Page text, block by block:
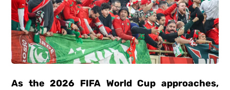
As the 2026 FIFA World Cup approaches,